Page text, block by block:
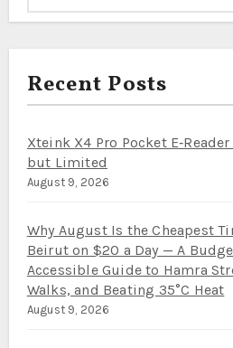
Recent Posts
Xteink X4 Pro Pocket
but Limited
August 9, 2026
Why August Is the Cheapest
Beirut on $20 a Day — A
Accessible Guide to Hamra
Walks, and Beating 35°C Heat
August 9, 2026